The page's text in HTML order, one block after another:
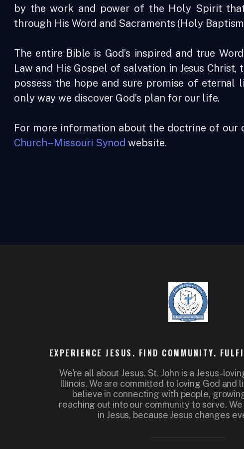
by the work and power of the Holy Spirit
through His Word and Sacraments (Holy
The entire Bible is God’s inspired and true
Law and His Gospel of salvation in Jesus Christ,
possess the hope and sure promise of eternal
only way we discover God’s plan for our life.
For more information about the doctrine of our
Church--Missouri Synod website.
EXPERIENCE JESUS. FIND COMMUNITY.
We're all about Jesus. St. John is a Jesus-
Illinois. We are committed to loving God and
believe in connecting with people,
reaching out into our community to serve.
in Jesus, because Jesus changes